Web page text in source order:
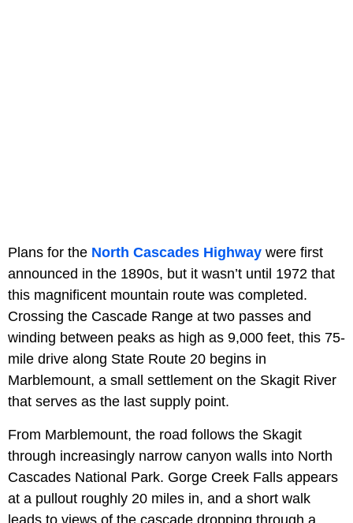
Plans for the North Cascades Highway were first
announced in the 1890s, but it wasn’t until 1972 that
this magnificent mountain route was completed.
Crossing the Cascade Range at two passes and
winding between peaks as high as 9,000 feet, this 75-
mile drive along State Route 20 begins in
Marblemount, a small settlement on the Skagit River
that serves as the last supply point.
From Marblemount, the road follows the Skagit
through increasingly narrow canyon walls into North
Cascades National Park. Gorge Creek Falls appears
at a pullout roughly 20 miles in, and a short walk